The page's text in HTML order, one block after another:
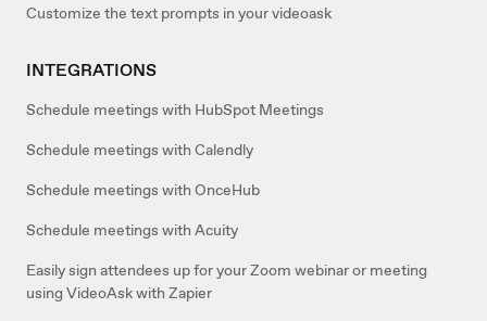
Customize the text prompts in your videoask
INTEGRATIONS
Schedule meetings with HubSpot Meetings
Schedule meetings with Calendly
Schedule meetings with OnceHub
Schedule meetings with Acuity
Easily sign attendees up for your Zoom webinar or meeting
using VideoAsk with Zapier